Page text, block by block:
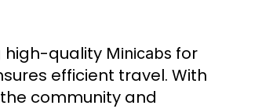
high-quality Minicabs for
efficient travel. With
community and